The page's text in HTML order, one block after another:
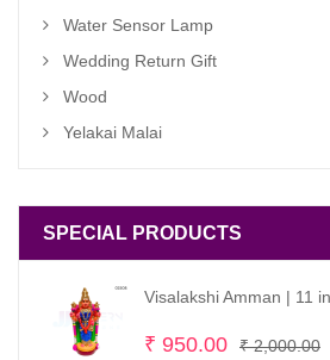
Water Sensor Lamp
Wedding Return Gift
Wood
Yelakai Malai
SPECIAL PRODUCTS
Visalakshi Amman | 11
₹2,000.00
₹ 950.00